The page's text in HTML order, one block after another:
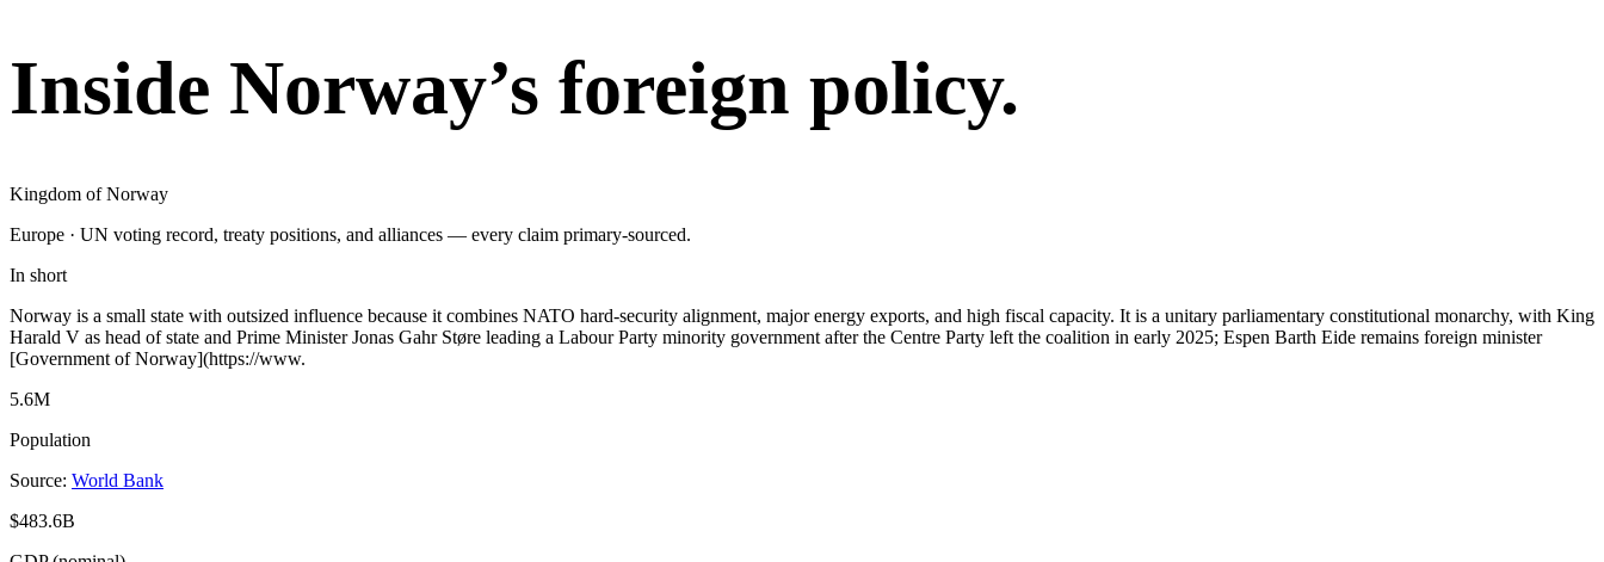
Inside Norway’s foreign policy.
Kingdom of Norway
Europe · UN voting record, treaty positions, and alliances — every claim primary-sourced.
In short
Norway is a small state with outsized influence because it combines NATO hard-security alignment, major energy exports, and high fiscal capacity. It is a unitary parliamentary constitutional monarchy, with King
Harald V as head of state and Prime Minister Jonas Gahr Støre leading a Labour Party minority government after the Centre Party left the coalition in early 2025; Espen Barth Eide remains foreign minister
[Government of Norway](https://www.
5.6M
Population
Source: World Bank
$483.6B